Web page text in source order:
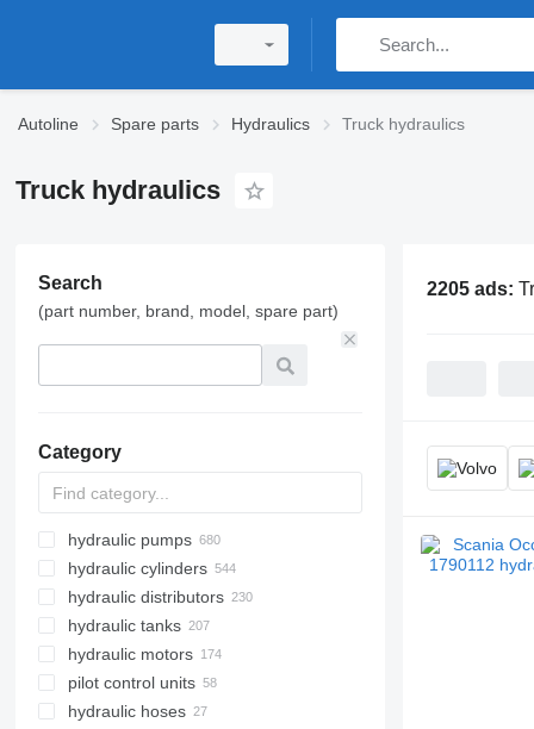
Autoline Spare parts Hydraulics Truck hydraulics
Truck hydraulics
Search
(part number, brand, model, spare part)
Category
hydraulic pumps
hydraulic cylinders
hydraulic distributors
hydraulic tanks
hydraulic motors
pilot control units
hydraulic hoses
2205 ads: